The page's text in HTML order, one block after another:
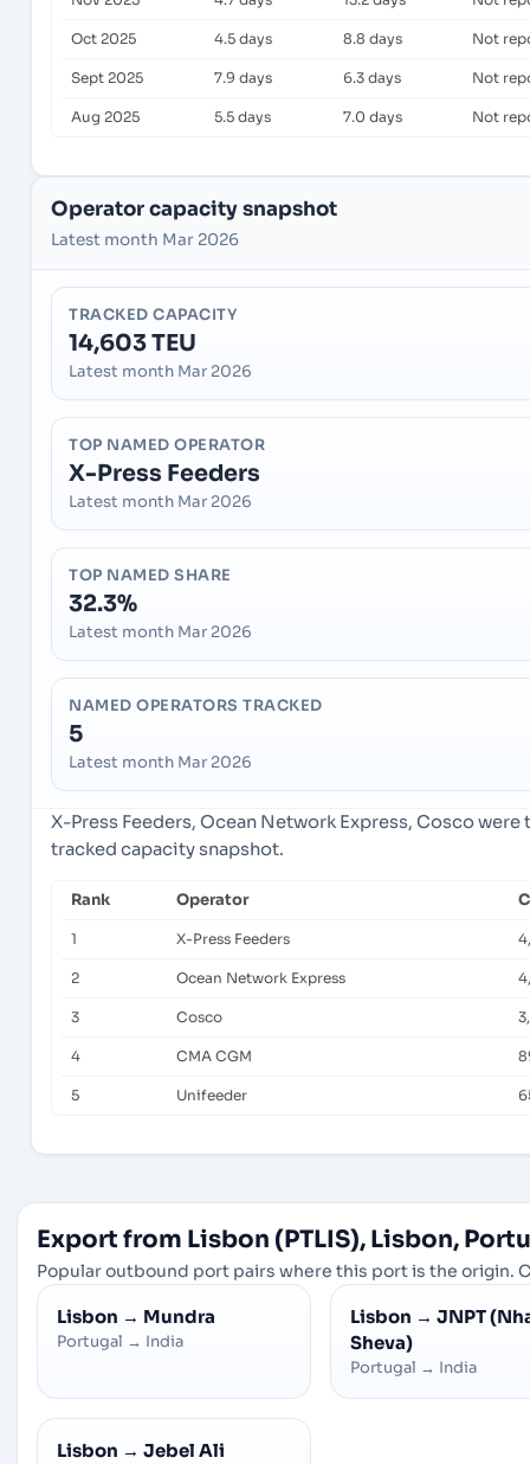
Oct 2025 4.5 days 8.8 days Not
Sept 2025 7.9 days 6.3 days Not
Aug 2025 5.5 days 7.0 days Not
Operator capacity snapshot
Latest month Mar 2026
TRACKED CAPACITY
14,603 TEU
Latest month Mar 2026
TOP NAMED OPERATOR
X-Press Feeders
Latest month Mar 2026
TOP NAMED SHARE
32.3%
Latest month Mar 2026
NAMED OPERATORS TRACKED
5
Latest month Mar 2026
X-Press Feeders, Ocean Network Express, Cosco
tracked capacity snapshot.
Rank Operator
1 X-Press Feeders
2 Ocean Network Express
3 Cosco
4 CMA CGM
5 Unifeeder
Export from Lisbon (PTLIS), Lisbon,
Popular outbound port pairs where this port is the origin.
Lisbon → Mundra
Portugal → India
Lisbon → JNPT
Sheva)
Portugal → India
Lisbon → Jebel Ali